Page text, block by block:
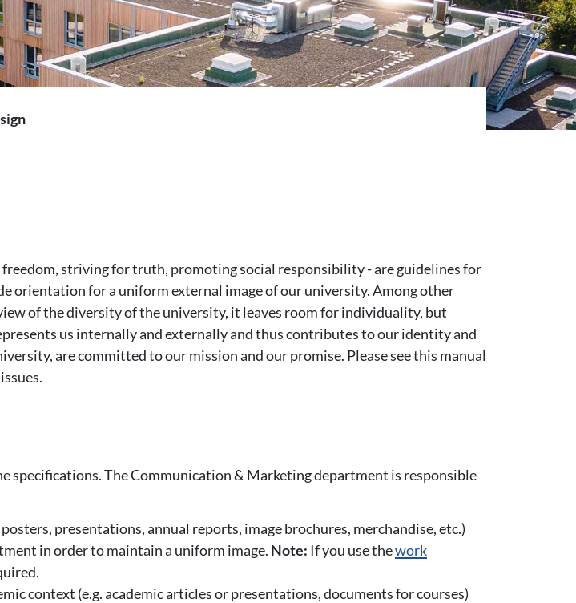
freedom, striving for truth, promoting social responsibility - are guidelines for
orientation for a uniform external image of our university. Among other
of the diversity of the university, it leaves room for individuality, but
us internally and externally and thus contributes to our identity and
are committed to our mission and our promise. Please see this manual
specifications. The Communication & Marketing department is responsible
presentations, annual reports, image brochures, merchandise, etc.)
in order to maintain a uniform image. Note: If you use thework
context (e.g. academic articles or presentations, documents for courses)